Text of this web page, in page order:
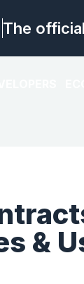
The
&